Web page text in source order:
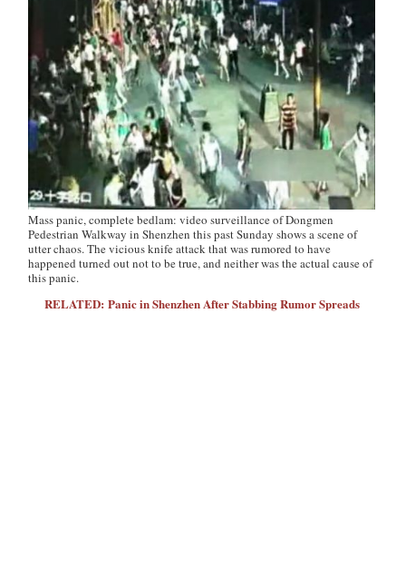
Mass panic, complete bedlam: video surveillance of Dongmen
Pedestrian Walkway in Shenzhen this past Sunday shows a scene of
utter chaos. The vicious knife attack that was rumored to have
happened turned out not to be true, and neither was the actual cause of
this panic.
RELATED: Panic in Shenzhen After Stabbing Rumor Spreads